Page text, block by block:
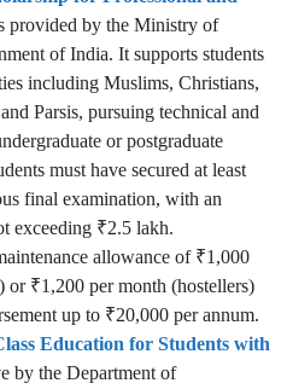
provided by the Ministry of
of India. It supports students
including Muslims, Christians,
Parsis, pursuing technical and
or postgraduate
must have secured at least
final examination, with an
exceeding ₹2.5 lakh.
allowance of ₹1,000
or ₹1,200 per month (hostellers)
up to ₹20,000 per annum.
Education for Students with
by the Department of